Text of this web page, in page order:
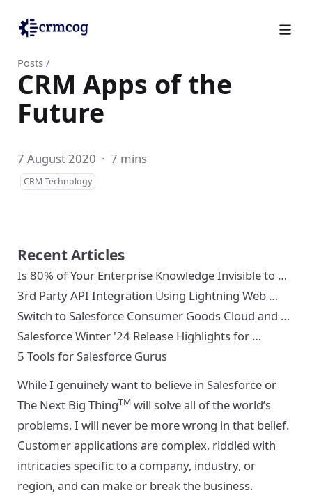
Posts /
CRM Apps of the
Future
7 August 2020 · 7 mins
CRM Technology
Recent Articles
Is 80% of Your Enterprise Knowledge Invisible to …
3rd Party API Integration Using Lightning Web …
Switch to Salesforce Consumer Goods Cloud and …
Salesforce Winter '24 Release Highlights for …
5 Tools for Salesforce Gurus
While I genuinely want to believe in Salesforce or
The Next Big ThingTM will solve all of the world’s
problems, I will never be more wrong in that belief.
Customer applications are complex, riddled with
intricacies specific to a company, industry, or
region, and can make or break the business.